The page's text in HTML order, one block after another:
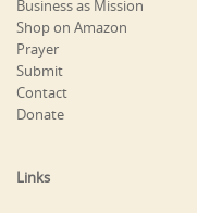
Business as Mission
Shop on Amazon
Prayer
Submit
Contact
Donate
Links